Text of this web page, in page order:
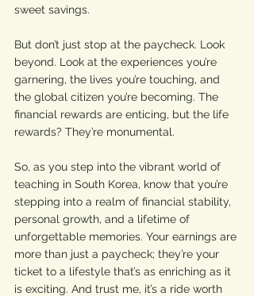
sweet savings.
But don’t just stop at the paycheck. Look
beyond. Look at the experiences you’re
garnering, the lives you’re touching, and
the global citizen you’re becoming. The
financial rewards are enticing, but the life
rewards? They’re monumental.
So, as you step into the vibrant world of
teaching in South Korea, know that you’re
stepping into a realm of financial stability,
personal growth, and a lifetime of
unforgettable memories. Your earnings are
more than just a paycheck; they’re your
ticket to a lifestyle that’s as enriching as it
is exciting. And trust me, it’s a ride worth